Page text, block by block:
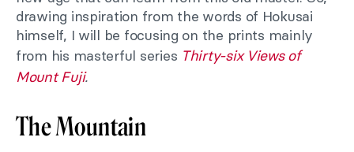
drawing inspiration from the words of Hokusai
himself, I will be focusing on the prints mainly
from his masterful series Thirty-six Views of
Mount Fuji.
The Mountain